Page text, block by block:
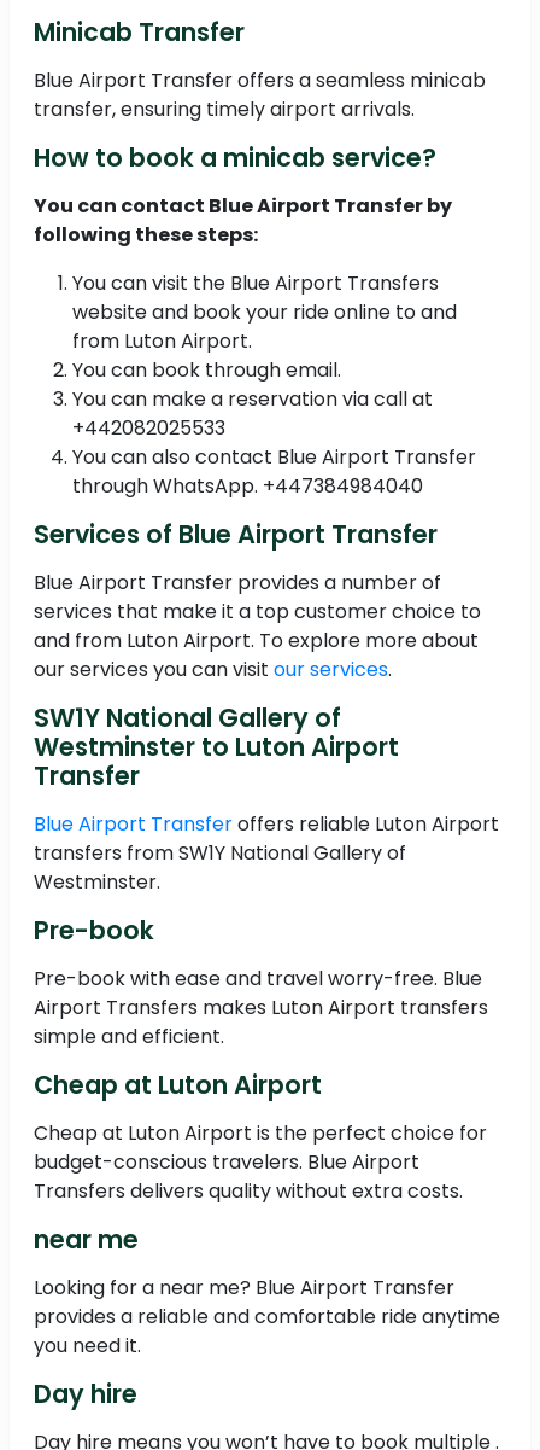
Minicab Transfer
Blue Airport Transfer offers a seamless minicab
transfer, ensuring timely airport arrivals.
How to book a minicab service?
You can contact Blue Airport Transfer by
following these steps:
You can visit the Blue Airport Transfers
website and book your ride online to and
from Luton Airport.
You can book through email.
You can make a reservation via call at
+442082025533
You can also contact Blue Airport Transfer
through WhatsApp. +447384984040
Services of Blue Airport Transfer
Blue Airport Transfer provides a number of
services that make it a top customer choice to
and from Luton Airport. To explore more about
our services you can visit our services.
SW1Y National Gallery of
Westminster to Luton Airport
Transfer
Blue Airport Transferoffers reliable Luton Airport
transfers from SW1Y National Gallery of
Westminster.
Pre-book
Pre-book with ease and travel worry-free. Blue
Airport Transfers makes Luton Airport transfers
simple and efficient.
Cheap at Luton Airport
Cheap at Luton Airport is the perfect choice for
budget-conscious travelers. Blue Airport
Transfers delivers quality without extra costs.
near me
Looking for a near me? Blue Airport Transfer
provides a reliable and comfortable ride anytime
you need it.
Day hire
Day hire means you won’t have to book multiple .